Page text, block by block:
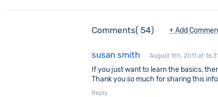
Comments 54 + Add
susan smith August 9th, 2011 at 16:31
If you just want to learn the basics,
Thank you so much for sharing this
Reply